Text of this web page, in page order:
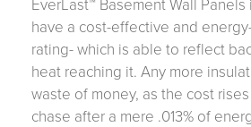
have a cost-effective and
rating- which is able to reflect
heat reaching it. Any more
waste of money, as the cost
chase after a mere .013% of